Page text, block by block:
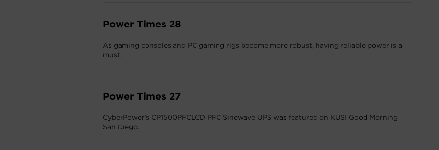
Power Times 28
As gaming consoles and PC gaming rigs become more robust, having reliable power is a
must.
Power Times 27
CyberPower’s CP1500PFCLCD PFC Sinewave UPS was featured on KUSI Good Morning
San Diego.